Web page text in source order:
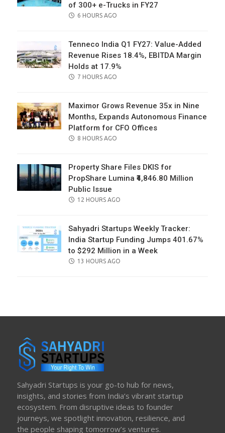
of 300+ e-Trucks in FY27
POSTED
6 HOURS AGO
Tenneco India Q1 FY27: Value-Added
Revenue Rises 18.4%, EBITDA Margin
Holds at 17.9%
POSTED
7 HOURS AGO
Maximor Grows Revenue 35x in Nine
Months, Expands Autonomous Finance
Platform for CFO Offices
POSTED
8 HOURS AGO
Property Share Files DKIS for
PropShare Lumina ₹4,846.80 Million
Public Issue
POSTED
12 HOURS AGO
Sahyadri Startups Weekly Tracker:
India Startup Funding Jumps 401.67%
to $292 Million in a Week
POSTED
13 HOURS AGO
Sahyadri Startups is your go-to hub for news,
insights, and stories from India’s vibrant startup
ecosystem. From disruptive ideas to founder
journeys, we spotlight innovation, resilience, and
the people shaping tomorrow’s ventures.